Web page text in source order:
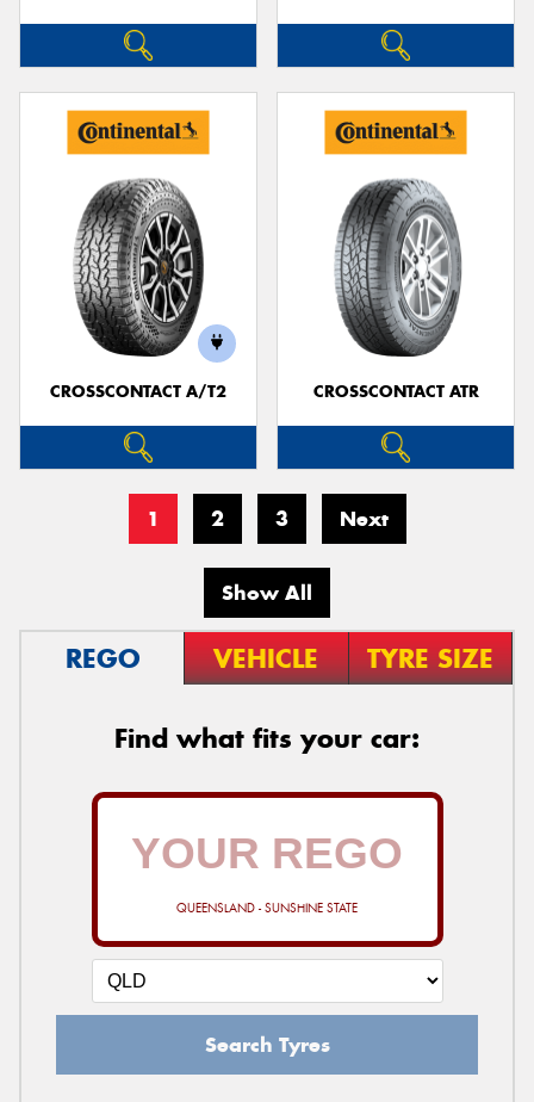
CROSSCONTACT A/T2 CROSSCONTACT ATR
1 2 3 Next
Show All
REGO VEHICLE TYRE SIZE
Find what fits your car:
QUEENSLAND - SUNSHINE STATE
Search Tyres